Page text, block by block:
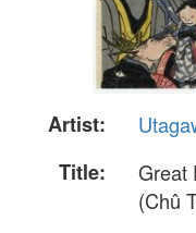
Artist:
Title:
Great
(Chû